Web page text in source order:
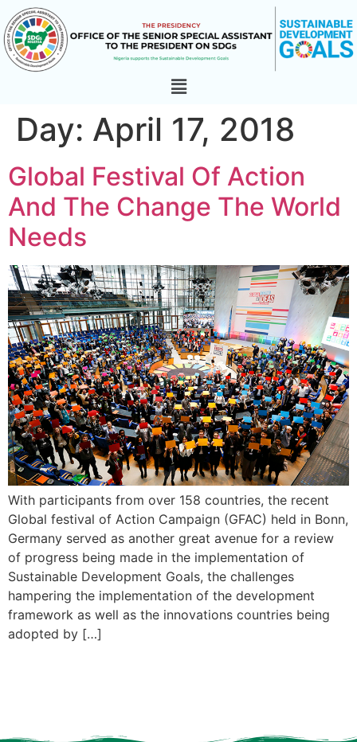
Day: April 17, 2018
Global Festival Of Action
And The Change The World
Needs
With participants from over 158 countries, the recent
Global festival of Action Campaign (GFAC) held in Bonn,
Germany served as another great avenue for a review
of progress being made in the implementation of
Sustainable Development Goals, the challenges
hampering the implementation of the development
framework as well as the innovations countries being
adopted by […]